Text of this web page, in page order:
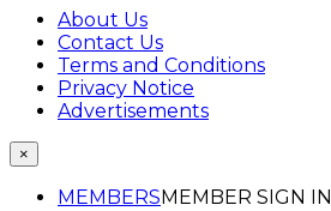
About Us
Contact Us
Terms and Conditions
Privacy Notice
Advertisements
×
MEMBERSMEMBER SIGN IN